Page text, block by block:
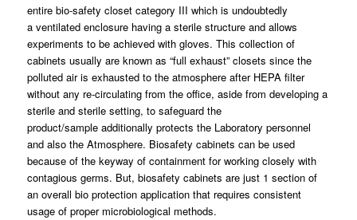
entire bio-safety closet category III which is undoubtedly
a ventilatedenclosure having a sterile structure and allows
experiments to be achieved with gloves. This collection of
cabinets usually are known as “full exhaust” closets since the
polluted air is exhausted to the atmosphereafter HEPA filter
without any re-circulating from the office, aside from developing a
sterile and sterile setting, to safeguard the
product/sample additionally protects the Laboratory personnel
and also the Atmosphere. Biosafety cabinets can be used
because of the keyway of containment for working closely with
contagious germs. But, biosafety cabinets are just 1 section of
an overall bio protection application thatrequires consistent
usage of proper microbiological methods.